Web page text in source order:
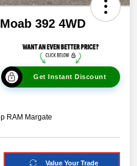
392 4WD
Get Instant Discount
RAM Margate
Value Your Trade